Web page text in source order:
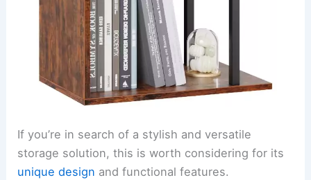
If you’re in search of a stylish and versatile
storage solution, this is worth considering for its
unique design and functional features.